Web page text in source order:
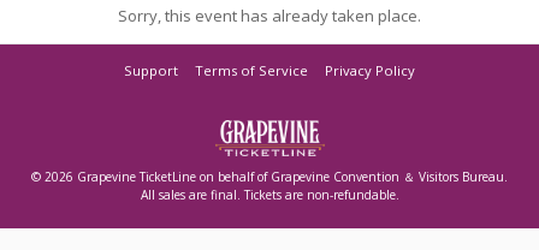
Sorry, this event has already taken place.
Support Terms of Service Privacy Policy
© 2026 Grapevine TicketLine on behalf of Grapevine Convention ＆ Visitors Bureau.
All sales are final. Tickets are non-refundable.